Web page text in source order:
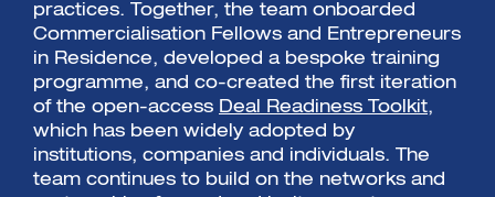
practices. Together, the team onboarded
Commercialisation Fellows and Entrepreneurs
in Residence, developed a bespoke training
programme, and co-created the first iteration
of the open-access Deal Readiness Toolkit,
which has been widely adopted by
institutions, companies and individuals. The
team continues to build on the networks and